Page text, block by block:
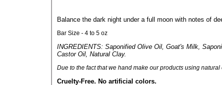
Balance the dark night under a full moon with notes of
Bar Size - 4 to 5 oz
INGREDIENTS: Saponified Olive Oil, Goat's Milk,
Castor Oil, Natural Clay.
Due to the fact thatwe hand make our products using
Cruelty-Free. No artificial colors.